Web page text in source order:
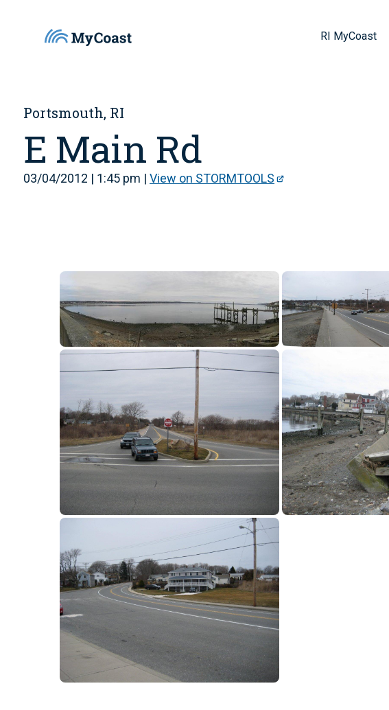
RI MyCoast
Portsmouth, RI
E Main Rd
03/04/2012 | 1:45 pm | View on STORMTOOLS